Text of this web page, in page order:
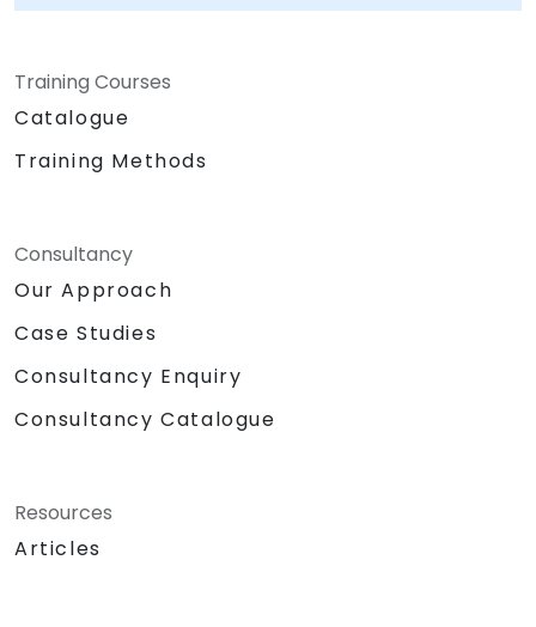
strategic advantage. NobleProg — Your Local
Consulting Partner for SAP Solutions.
Training Courses
Catalogue
Training Methods
Consultancy
Our Approach
Case Studies
Consultancy Enquiry
Consultancy Catalogue
Resources
Articles